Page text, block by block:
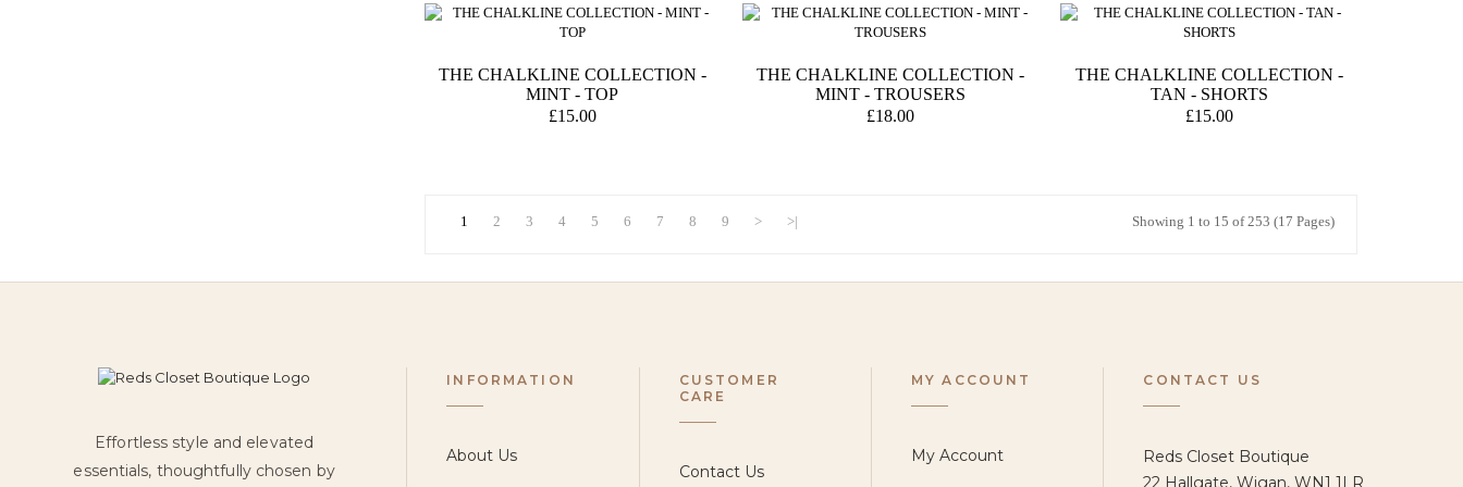
THE CHALKLINE COLLECTION -
MINT - TOP
£15.00
THE CHALKLINE COLLECTION -
MINT - TROUSERS
£18.00
THE CHALKLINE COLLECTION -
TAN - SHORTS
£15.00
1 2 3 4 5 6 7 8 9 > >| Showing 1 to 15 of 253 (17 Pages)
Effortless style and elevated
essentials, thoughtfully chosen by
INFORMATION
About Us
CUSTOMER
CARE
Contact Us
MY ACCOUNT
My Account
CONTACT US
Reds Closet Boutique
22 Hallgate, Wigan, WN1 1LR